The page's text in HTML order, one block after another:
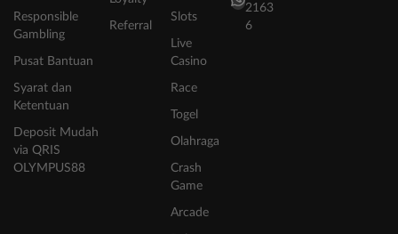
Responsible
Gambling
Pusat Bantuan
Syarat dan
Ketentuan
Deposit Mudah
via QRIS
OLYMPUS88
Referral
Slots
Live
Casino
Race
Togel
Olahraga
Crash
Game
Arcade
2163
6